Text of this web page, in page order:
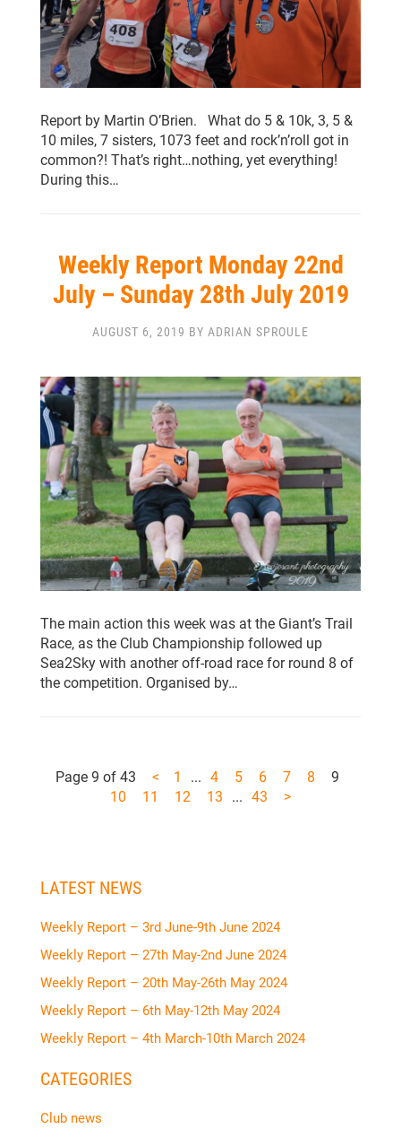
Report by Martin O’Brien. What do 5 & 10k, 3, 5 &
10 miles, 7 sisters, 1073 feet and rock’n’roll got in
common?! That’s right…nothing, yet everything!
During this…
Weekly Report Monday 22nd
July – Sunday 28th July 2019
AUGUST 6, 2019 BY ADRIAN SPROULE
The main action this week was at the Giant’s Trail
Race, as the Club Championship followed up
Sea2Sky with another off-road race for round 8 of
the competition. Organised by…
Page 9 of 43 < 1 ... 4 5 6 7 8
9
10
11 12 13 ... 43 >
LATEST NEWS
Weekly Report – 3rd June-9th June 2024
Weekly Report – 27th May-2nd June 2024
Weekly Report – 20th May-26th May 2024
Weekly Report – 6th May-12th May 2024
Weekly Report – 4th March-10th March 2024
CATEGORIES
Club news